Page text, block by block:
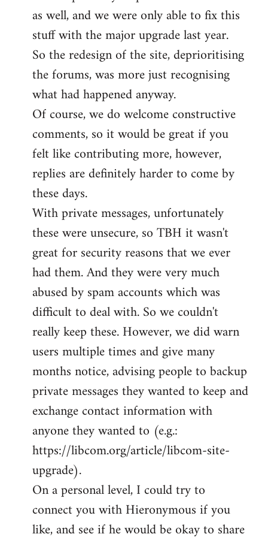
as well, and we were only able to fix this
stuff with the major upgrade last year.
So the redesign of the site, deprioritising
the forums, was more just recognising
what had happened anyway.
Of course, we do welcome constructive
comments, so it would be great if you
felt like contributing more, however,
replies are definitely harder to come by
these days.
With private messages, unfortunately
these were unsecure, so TBH it wasn't
great for security reasons that we ever
had them. And they were very much
abused by spam accounts which was
difficult to deal with. So we couldn't
really keep these. However, we did warn
users multiple times and give many
months notice, advising people to backup
private messages they wanted to keep and
exchange contact information with
anyone they wanted to (e.g.:
https://libcom.org/article/libcom-site-
upgrade).
On a personal level, I could try to
connect you with Hieronymous if you
like, and see if he would be okay to share